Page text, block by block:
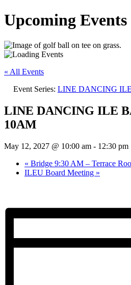
Upcoming Events
« All Events
Event Series: LINE DANCING
LINE DANCING ILE
10AM
May 12, 2027 @ 10:00 am - 12:30 pm
« Bridge 9:30 AM – Terrace
ILEU Board Meeting »